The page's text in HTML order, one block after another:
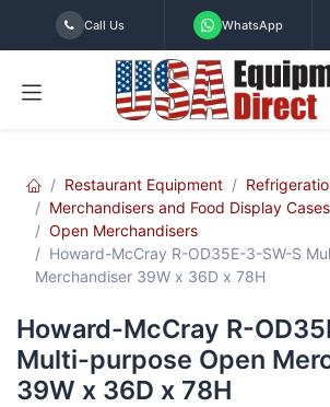
Skip to Content
Call Us WhatsApp
Restaurant Equipment
Merchandisers and Food Display Cases
Open Merchandisers
Howard-McCray R-OD35E-3-SW-S
Merchandiser 39W x 36D x 78H
Howard-McCray R-
Multi-purpose Open
39W x 36D x 78H